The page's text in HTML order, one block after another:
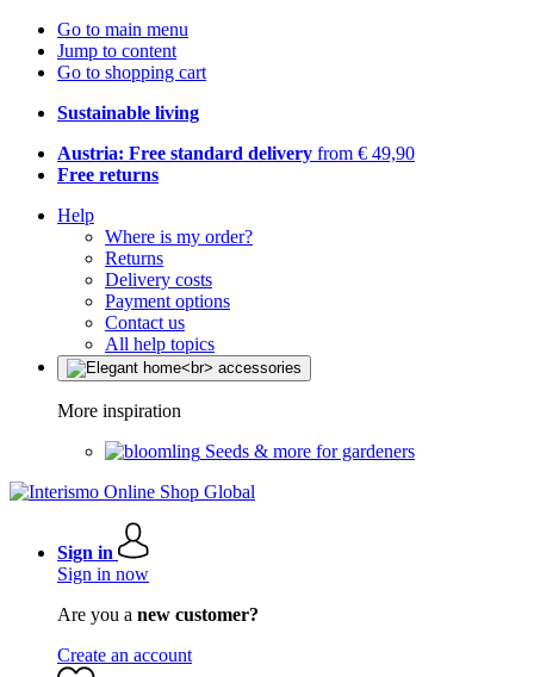
Go to main menu
Jump to content
Go to shopping cart
Sustainable living
Austria: Free standard delivery from € 49,90
Free returns
Help
Where is my order?
Returns
Delivery costs
Payment options
Contact us
All help topics
More inspiration
Seeds & more for gardeners
Sign in
Sign in now
Are you a new customer?
Create an account